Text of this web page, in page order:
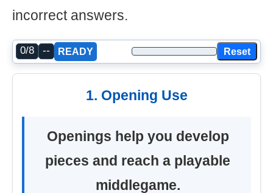
incorrect answers.
0/8 -- READY Reset
1. Opening Use
Openings help you develop
pieces and reach a playable
middlegame.